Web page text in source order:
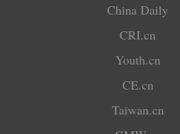
China Daily
CRI.cn
Youth.cn
CE.cn
Taiwan.cn